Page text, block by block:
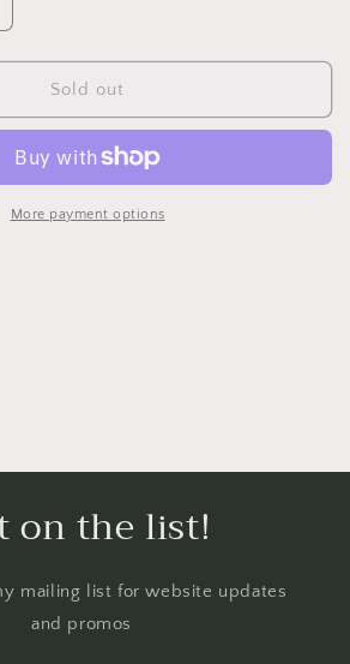
OatSold out
More payment options
on the list!
mailing list for website updates
and promos